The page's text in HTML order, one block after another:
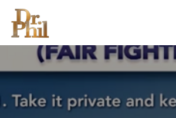
Skip
the
content.